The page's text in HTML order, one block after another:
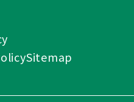
Sitemap